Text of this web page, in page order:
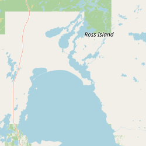
Raw Milk Laws
LEARN
Why Raw Milk?
About GetRawMilk
How to Support GRM
Blog / News Feed
Blog Categories
FAQ